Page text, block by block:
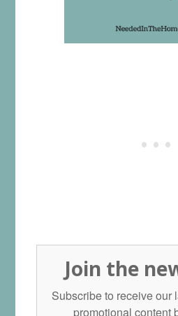
Join the
Subscribe to receive our
promotional content